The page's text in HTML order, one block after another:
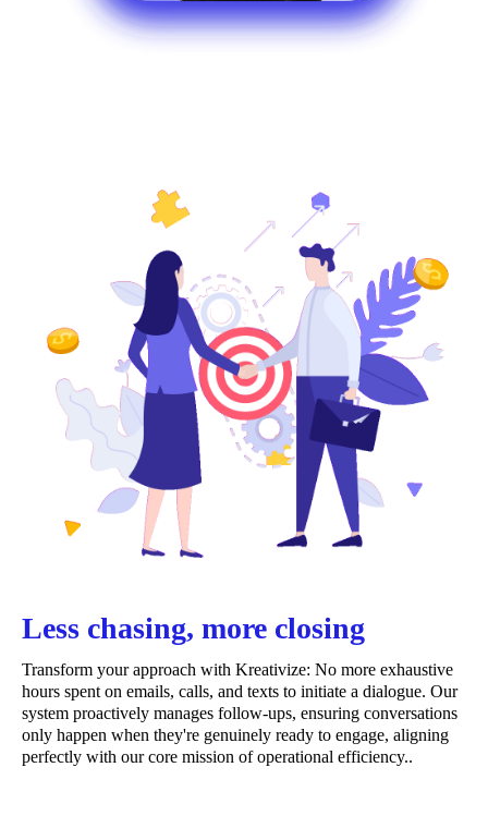
Less chasing, more closing
Transform your approach with Kreativize: No more exhaustive
hours spent on emails, calls, and texts to initiate a dialogue. Our
system proactively manages follow-ups, ensuring conversations
only happen when they're genuinely ready to engage, aligning
perfectly with our core mission of operational efficiency..